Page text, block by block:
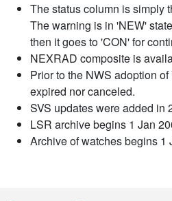
The status column is simply
The warning is in 'NEW'
then it goes to 'CON' for
NEXRAD composite is
Prior to the NWS adoption
expired nor canceled.
SVS updates were added in
LSR archive begins 1 Jan
Archive of watches begins 1